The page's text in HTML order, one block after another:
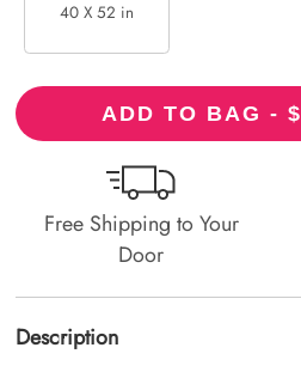
40 X 52 in
ADD TO BAG - $
Free Shipping to Your
Door
Description